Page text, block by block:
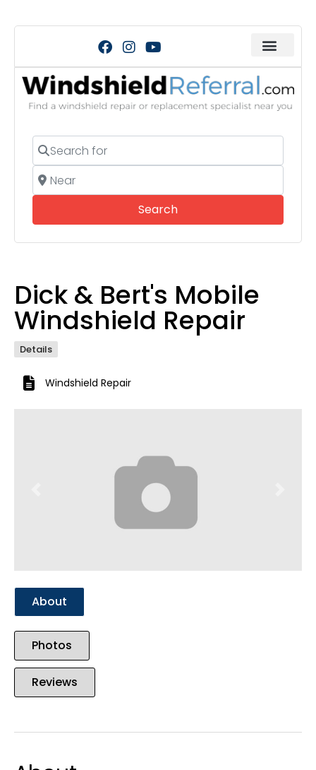
Search for
Near
SearchSearch
Dick & Bert's Mobile
Windshield Repair
Details
Windshield Repair
About
Photos
Reviews